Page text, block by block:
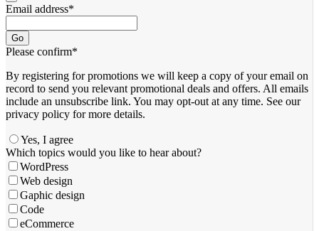
Email address*
Go
Please confirm*
By registering for promotions we will keep a copy of your email on
record to send you relevant promotional deals and offers. ​All emails ​
include an unsubscribe link. You ​may opt-out at any time. ​See our
privacy policy for more details.
Yes, I agree
Contact
Email*
Which topics would you like to hear about?
WordPress
Web design
Gaphic design
Code
eCommerce